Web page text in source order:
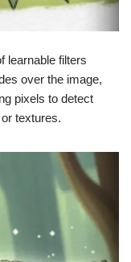
learnable filters
over the image,
pixels to detect
textures.